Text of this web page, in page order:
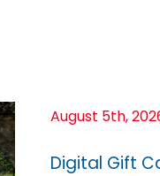
August 5th,
Digital Gift